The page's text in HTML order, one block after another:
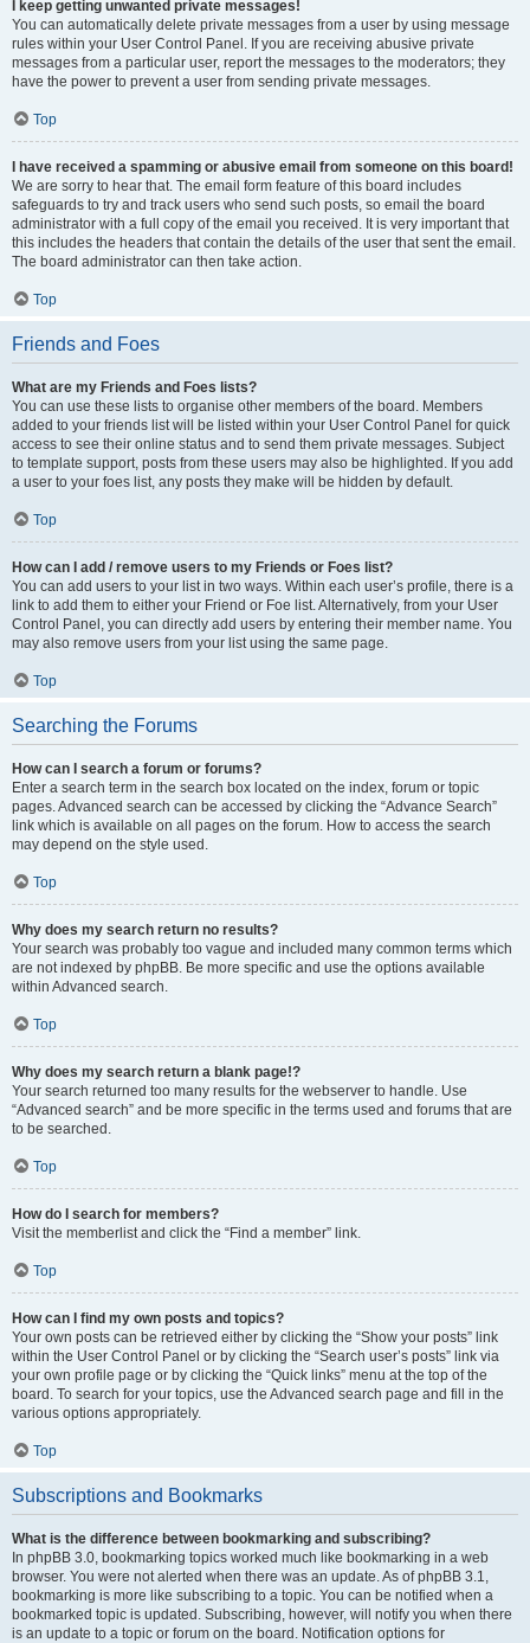
I keep getting unwanted private messages!
You can automatically delete private messages from a user by using message
rules within your User Control Panel. If you are receiving abusive private
messages from a particular user, report the messages to the moderators; they
have the power to prevent a user from sending private messages.
Top
I have received a spamming or abusive email from someone on this board!
We are sorry to hear that. The email form feature of this board includes
safeguards to try and track users who send such posts, so email the board
administrator with a full copy of the email you received. It is very important that
this includes the headers that contain the details of the user that sent the email.
The board administrator can then take action.
Top
Friends and Foes
What are my Friends and Foes lists?
You can use these lists to organise other members of the board. Members
added to your friends list will be listed within your User Control Panel for quick
access to see their online status and to send them private messages. Subject
to template support, posts from these users may also be highlighted. If you add
a user to your foes list, any posts they make will be hidden by default.
Top
How can I add / remove users to my Friends or Foes list?
You can add users to your list in two ways. Within each user’s profile, there is a
link to add them to either your Friend or Foe list. Alternatively, from your User
Control Panel, you can directly add users by entering their member name. You
may also remove users from your list using the same page.
Top
Searching the Forums
How can I search a forum or forums?
Enter a search term in the search box located on the index, forum or topic
pages. Advanced search can be accessed by clicking the “Advance Search”
link which is available on all pages on the forum. How to access the search
may depend on the style used.
Top
Why does my search return no results?
Your search was probably too vague and included many common terms which
are not indexed by phpBB. Be more specific and use the options available
within Advanced search.
Top
Why does my search return a blank page!?
Your search returned too many results for the webserver to handle. Use
“Advanced search” and be more specific in the terms used and forums that are
to be searched.
Top
How do I search for members?
Visit the memberlist and click the “Find a member” link.
Top
How can I find my own posts and topics?
Your own posts can be retrieved either by clicking the “Show your posts” link
within the User Control Panel or by clicking the “Search user’s posts” link via
your own profile page or by clicking the “Quick links” menu at the top of the
board. To search for your topics, use the Advanced search page and fill in the
various options appropriately.
Top
Subscriptions and Bookmarks
What is the difference between bookmarking and subscribing?
In phpBB 3.0, bookmarking topics worked much like bookmarking in a web
browser. You were not alerted when there was an update. As of phpBB 3.1,
bookmarking is more like subscribing to a topic. You can be notified when a
bookmarked topic is updated. Subscribing, however, will notify you when there
is an update to a topic or forum on the board. Notification options for